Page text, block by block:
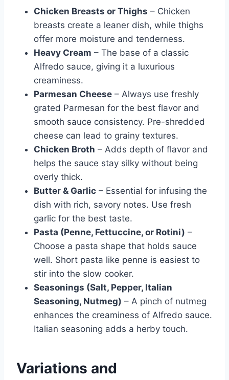
Chicken Breasts or Thighs – Chicken
breasts create a leaner dish, while thighs
offer more moisture and tenderness.
Heavy Cream – The base of a classic
Alfredo sauce, giving it a luxurious
creaminess.
Parmesan Cheese – Always use freshly
grated Parmesan for the best flavor and
smooth sauce consistency. Pre-shredded
cheese can lead to grainy textures.
Chicken Broth – Adds depth of flavor and
helps the sauce stay silky without being
overly thick.
Butter & Garlic – Essential for infusing the
dish with rich, savory notes. Use fresh
garlic for the best taste.
Pasta (Penne, Fettuccine, or Rotini) –
Choose a pasta shape that holds sauce
well. Short pasta like penne is easiest to
stir into the slow cooker.
Seasonings (Salt, Pepper, Italian
Seasoning, Nutmeg) – A pinch of nutmeg
enhances the creaminess of Alfredo sauce.
Italian seasoning adds a herby touch.
Variations and